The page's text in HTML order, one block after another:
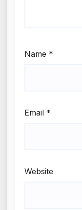
Name *
Email *
Website